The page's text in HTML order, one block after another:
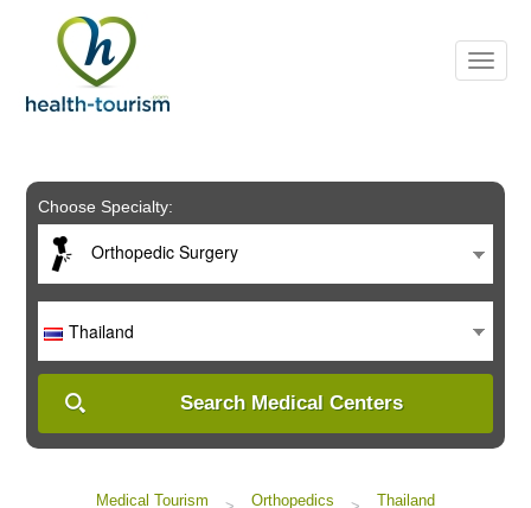
includes
system.
Choose Specialty:
Orthopedic Surgery
Thailand
Search Medical Centers
Medical Tourism Orthopedics Thailand